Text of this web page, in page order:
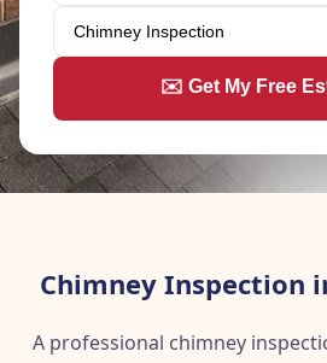
✉️ Get My Free
Chimney Inspection
A professional chimney